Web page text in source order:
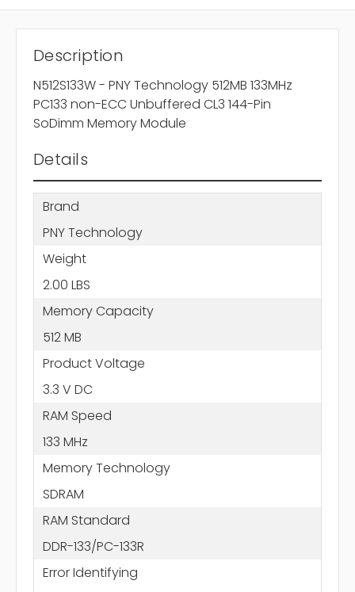
Description
N512S133W - PNY Technology 512MB 133MHz
PC133 non-ECC Unbuffered CL3 144-Pin
SoDimm Memory Module
Details
Brand
PNY Technology
Weight
2.00 LBS
Memory Capacity
512 MB
Product Voltage
3.3 V DC
RAM Speed
133 MHz
Memory Technology
SDRAM
RAM Standard
DDR-133/PC-133R
Error Identifying